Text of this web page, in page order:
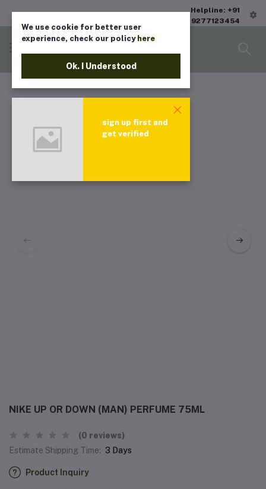
Helpline: +91
9277123454
NIKE UP OR DOWN (MAN) PERFUME 75ML
(0 reviews)
Estimate Shipping Time: 3 Days
Product Inquiry
We use cookie for better user
experience, check our policy here
Ok. I Understood
sign up first and
get verified